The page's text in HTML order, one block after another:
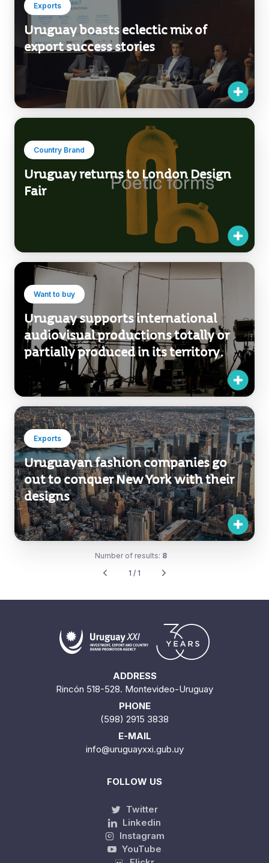
Exports
Uruguay boasts eclectic mix of
export success stories
Country Brand
Uruguay returns to London Design
Fair
Want to buy
Uruguay supports international
audiovisual productions totally or
partially produced in its territory.
Exports
Uruguayan fashion companies go
out to conquer New York with their
designs
Number of results: 8
1 / 1
ADDRESS
Rincón 518-528. Montevideo-Uruguay
PHONE
(598) 2915 3838
E-MAIL
info@uruguayxxi.gub.uy
FOLLOW US
Twitter
Linkedin
Instagram
YouTube